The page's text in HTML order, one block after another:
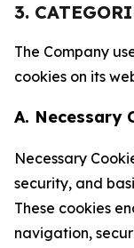
3.
The Company
cookies on its
A. Necessary
Necessary
security, and
These cookies
navigation,